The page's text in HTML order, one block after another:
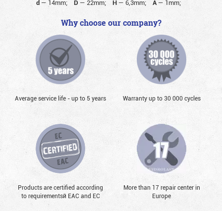
d — 14mm; D — 22mm; H— 6,3mm; A — 1mm;
Why choose our company?
Average service life - up to 5 years Warranty up to 30 000 cycles
Products are certified according
to requirementsй EAC and EC
More than 17 repair center in
Europe